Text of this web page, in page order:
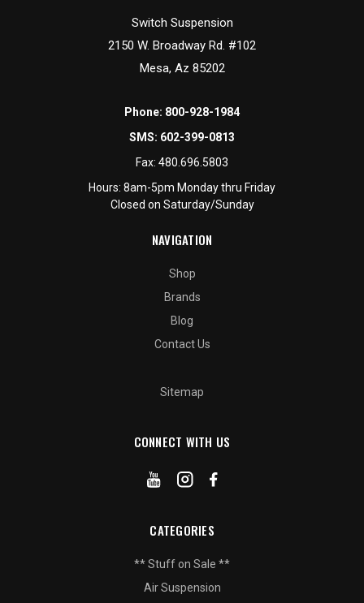
Switch Suspension
2150 W. Broadway Rd. #102
Mesa, Az 85202
Phone: 800-928-1984
SMS: 602-399-0813
Fax: 480.696.5803
Hours: 8am-5pm Monday thru Friday
Closed on Saturday/Sunday
NAVIGATION
Shop
Brands
Blog
Contact Us
Sitemap
CONNECT WITH US
CATEGORIES
** Stuff on Sale **
Air Suspension